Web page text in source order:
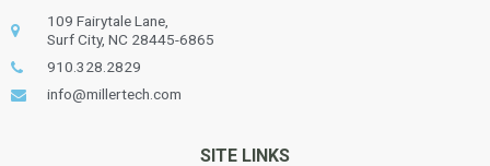
109 Fairytale Lane,
Surf City, NC 28445-6865
910.328.2829
info@millertech.com
SITE LINKS